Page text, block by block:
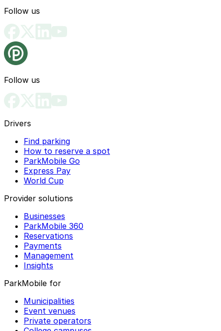
Follow us
Follow us
Drivers
Find parking
How to reserve a spot
ParkMobile Go
Express Pay
World Cup
Provider solutions
Businesses
ParkMobile 360
Reservations
Payments
Management
Insights
ParkMobile for
Municipalities
Event venues
Private operators